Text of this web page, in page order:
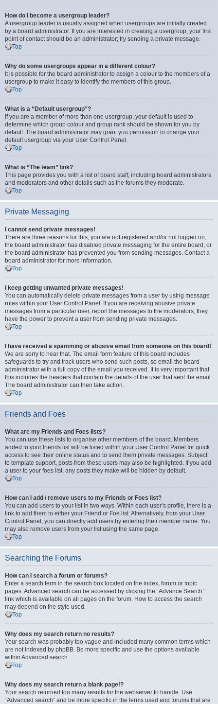
How do I become a usergroup leader?
A usergroup leader is usually assigned when usergroups are initially created
by a board administrator. If you are interested in creating a usergroup, your first
point of contact should be an administrator; try sending a private message.
Top
Why do some usergroups appear in a different colour?
It is possible for the board administrator to assign a colour to the members of a
usergroup to make it easy to identify the members of this group.
Top
What is a “Default usergroup”?
If you are a member of more than one usergroup, your default is used to
determine which group colour and group rank should be shown for you by
default. The board administrator may grant you permission to change your
default usergroup via your User Control Panel.
Top
What is “The team” link?
This page provides you with a list of board staff, including board administrators
and moderators and other details such as the forums they moderate.
Top
Private Messaging
I cannot send private messages!
There are three reasons for this; you are not registered and/or not logged on,
the board administrator has disabled private messaging for the entire board, or
the board administrator has prevented you from sending messages. Contact a
board administrator for more information.
Top
I keep getting unwanted private messages!
You can automatically delete private messages from a user by using message
rules within your User Control Panel. If you are receiving abusive private
messages from a particular user, report the messages to the moderators; they
have the power to prevent a user from sending private messages.
Top
I have received a spamming or abusive email from someone on this board!
We are sorry to hear that. The email form feature of this board includes
safeguards to try and track users who send such posts, so email the board
administrator with a full copy of the email you received. It is very important that
this includes the headers that contain the details of the user that sent the email.
The board administrator can then take action.
Top
Friends and Foes
What are my Friends and Foes lists?
You can use these lists to organise other members of the board. Members
added to your friends list will be listed within your User Control Panel for quick
access to see their online status and to send them private messages. Subject
to template support, posts from these users may also be highlighted. If you add
a user to your foes list, any posts they make will be hidden by default.
Top
How can I add / remove users to my Friends or Foes list?
You can add users to your list in two ways. Within each user’s profile, there is a
link to add them to either your Friend or Foe list. Alternatively, from your User
Control Panel, you can directly add users by entering their member name. You
may also remove users from your list using the same page.
Top
Searching the Forums
How can I search a forum or forums?
Enter a search term in the search box located on the index, forum or topic
pages. Advanced search can be accessed by clicking the “Advance Search”
link which is available on all pages on the forum. How to access the search
may depend on the style used.
Top
Why does my search return no results?
Your search was probably too vague and included many common terms which
are not indexed by phpBB. Be more specific and use the options available
within Advanced search.
Top
Why does my search return a blank page!?
Your search returned too many results for the webserver to handle. Use
“Advanced search” and be more specific in the terms used and forums that are